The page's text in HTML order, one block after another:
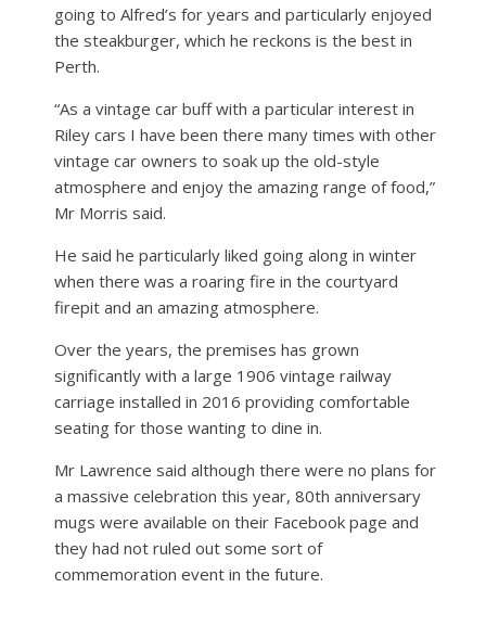
going to Alfred’s for years and particularly enjoyed
the steakburger, which he reckons is the best in
Perth.
“As a vintage car buff with a particular interest in
Riley cars I have been there many times with other
vintage car owners to soak up the old-style
atmosphere and enjoy the amazing range of food,”
Mr Morris said.
He said he particularly liked going along in winter
when there was a roaring fire in the courtyard
firepit and an amazing atmosphere.
Over the years, the premises has grown
significantly with a large 1906 vintage railway
carriage installed in 2016 providing comfortable
seating for those wanting to dine in.
Mr Lawrence said although there were no plans for
a massive celebration this year, 80th anniversary
mugs were available on their Facebook page and
they had not ruled out some sort of
commemoration event in the future.